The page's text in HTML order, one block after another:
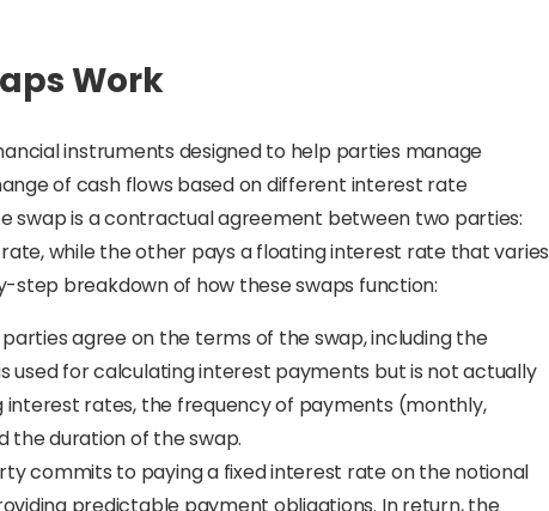
Work
instruments designed to help parties manage
of cash flows based on different interest rate
swap is a contractual agreement between two parties:
while the other pays a floating interest rate that varies
step breakdown of how these swaps function:
agree on the terms of the swap, including the
used for calculating interest payments but is not actually
interest rates, the frequency of payments (monthly,
the duration of the swap.
commits to paying a fixed interest rate on the notional